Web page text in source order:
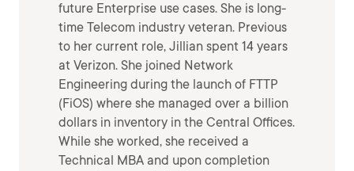
future Enterprise use cases. She is long-
time Telecom industry veteran. Previous
to her current role, Jillian spent 14 years
at Verizon. She joined Network
Engineering during the launch of FTTP
(FiOS) where she managed over a billion
dollars in inventory in the Central Offices.
While she worked, she received a
Technical MBA and upon completion